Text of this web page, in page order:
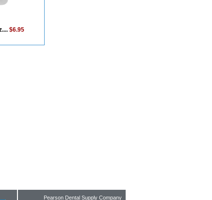
$6.95
Pearson Dental Supply Company